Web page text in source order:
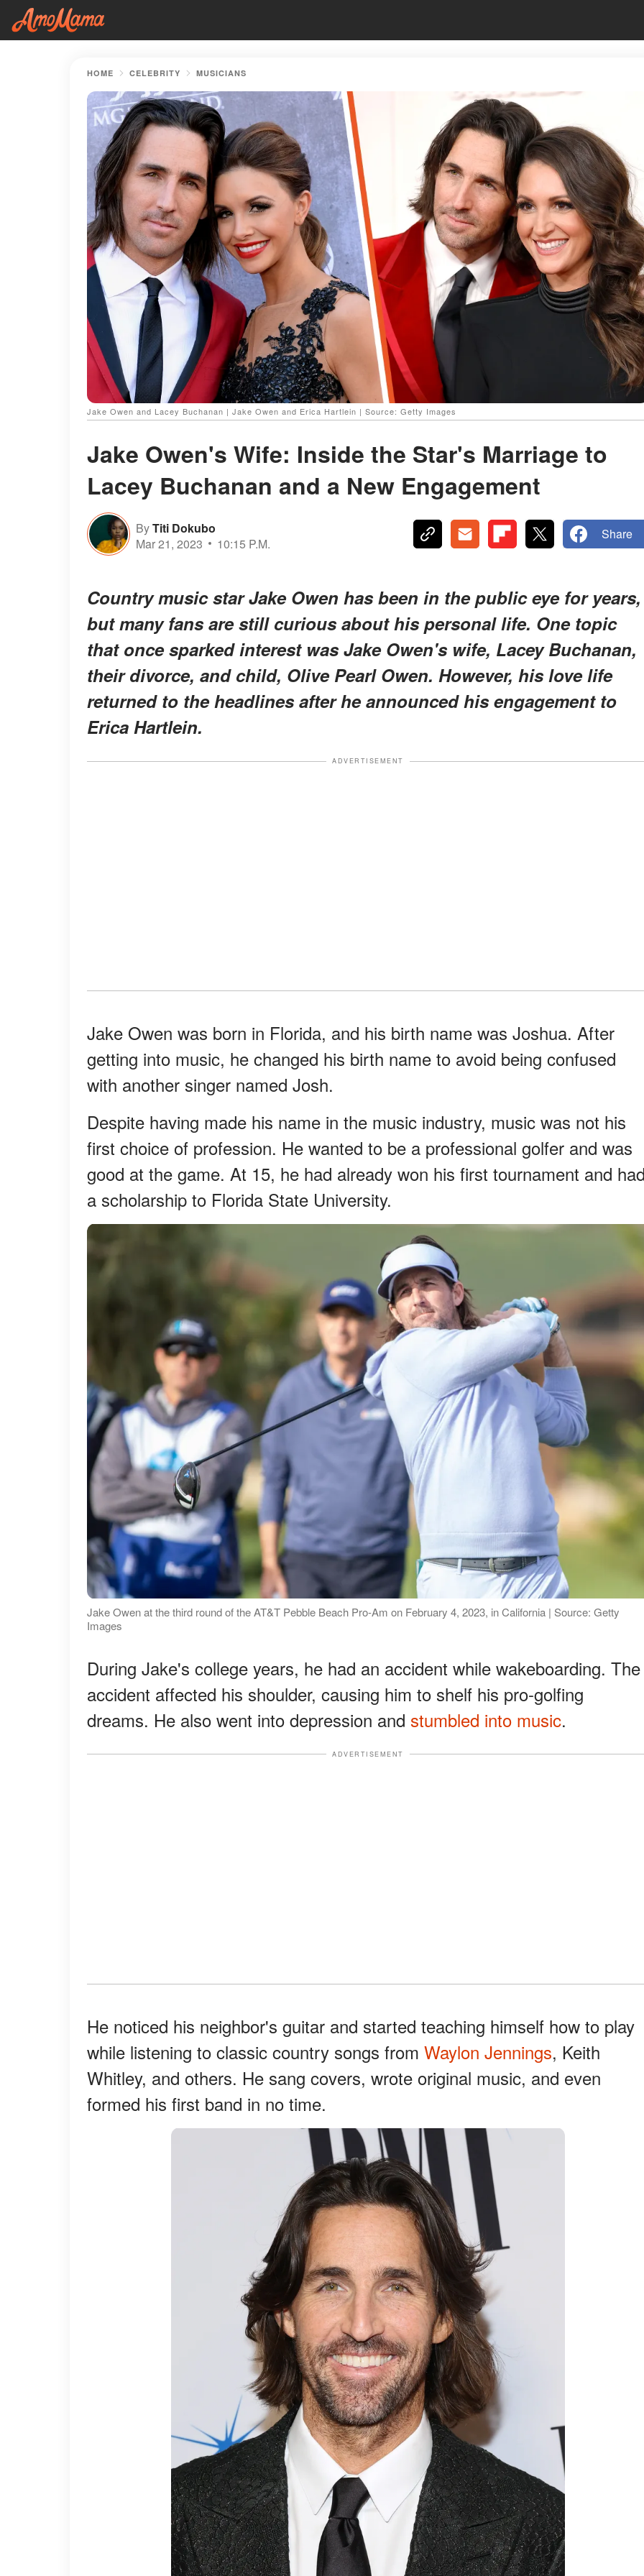
HOME CELEBRITY MUSICIANS
Jake Owen and Lacey Buchanan | Jake Owen and Erica Hartlein | Source: Getty Images
Jake Owen's Wife: Inside the Star's Marriage to
Lacey Buchanan and a New Engagement
ByTiti Dokubo
Mar 21, 2023
10:15 P.M.
Share
Country music star Jake Owen has been in the public eye for years,
but many fans are still curious about his personal life. One topic
that once sparked interest was Jake Owen's wife, Lacey Buchanan,
their divorce, and child, Olive Pearl Owen. However, his love life
returned to the headlines after he announced his engagement to
Erica Hartlein.
ADVERTISEMENT
Jake Owen was born in Florida, and his birth name was Joshua. After
getting into music, he changed his birth name to avoid being confused
with another singer named Josh.
Despite having made his name in the music industry, music was not his
first choice of profession. He wanted to be a professional golfer and was
good at the game. At 15, he had already won his first tournament and
a scholarship to Florida State University.
Jake Owen at the third round of the AT&T Pebble Beach Pro-Am on February 4, 2023, in California | Source: Getty
Images
During Jake's college years, he had an accident while wakeboarding. The
accident affected his shoulder, causing him to shelf his pro-golfing
dreams. He also went into depression and stumbled into music.
ADVERTISEMENT
He noticed his neighbor's guitar and started teaching himself how to play
while listening to classic country songs from Waylon Jennings, Keith
Whitley, and others. He sang covers, wrote original music, and even
formed his first band in no time.